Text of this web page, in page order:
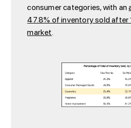
consumer categories, with an
47.8% of inventory sold after
market.